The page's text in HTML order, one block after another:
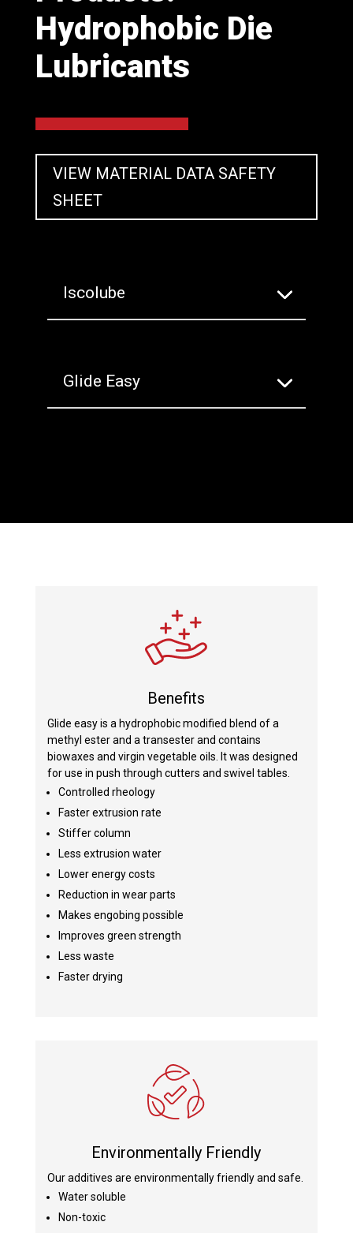
Hydrophobic Die
Lubricants
VIEW MATERIAL DATA SAFETY
SHEET
Iscolube
Glide Easy
Benefits
Glide easy is a hydrophobic modified blend of a
methyl ester and a transester and contains
biowaxes and virgin vegetable oils. It was designed
for use in push through cutters and swivel tables.
Controlled rheology
Faster extrusion rate
Stiffer column
Less extrusion water
Lower energy costs
Reduction in wear parts
Makes engobing possible
Improves green strength
Less waste
Faster drying
Environmentally Friendly
Our additives are environmentally friendly and safe.
Water soluble
Non-toxic